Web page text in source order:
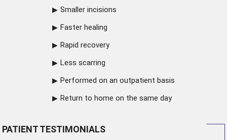
Smaller incisions
Faster healing
Rapid recovery
Less scarring
Performed on an outpatient basis
Return to home on the same day
PATIENT TESTIMONIALS